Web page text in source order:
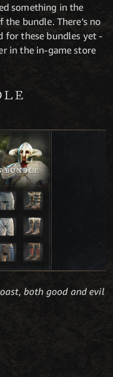
something in the
bundle. There’s no
for these bundles yet -
in the in-game store
both good and evil